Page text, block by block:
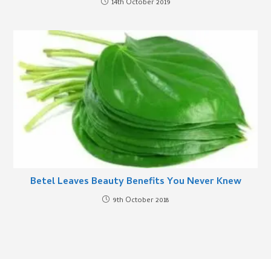
14th October 2019
Betel Leaves Beauty Benefits You Never Knew
9th October 2018